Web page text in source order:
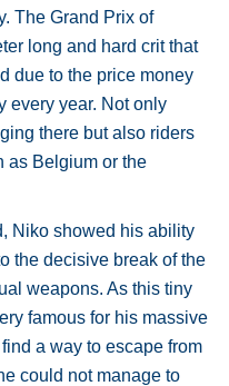
The Grand Prix of
long and hard crit that
due to the price money
every year. Not only
there but also riders
as Belgium or the
Niko showed his ability
the decisive break of the
weapons. As this tiny
famous for his massive
a way to escape from
could not manage to